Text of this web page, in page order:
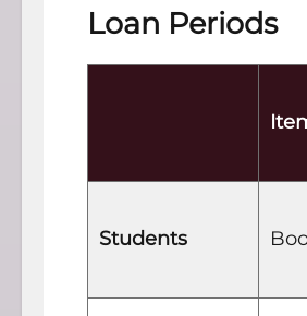
Loan Periods
Students